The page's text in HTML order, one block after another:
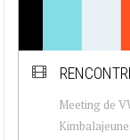
Meeting de